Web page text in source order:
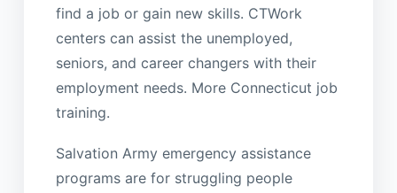
find a job or gain new skills. CTWork
centers can assist the unemployed,
seniors, and career changers with their
employment needs. More Connecticut job
training.
Salvation Army emergency assistance
programs are for struggling people